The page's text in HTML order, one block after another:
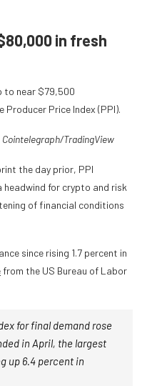
in fresh
to near $79,500
Price Index (PPI).
Cointelegraph/TradingView
the day prior, PPI
headwind for crypto and risk
of financial conditions
since rising 1.7 percent in
from the US Bureau of Labor
for final demand rose
in April, the largest
up 6.4 percent in